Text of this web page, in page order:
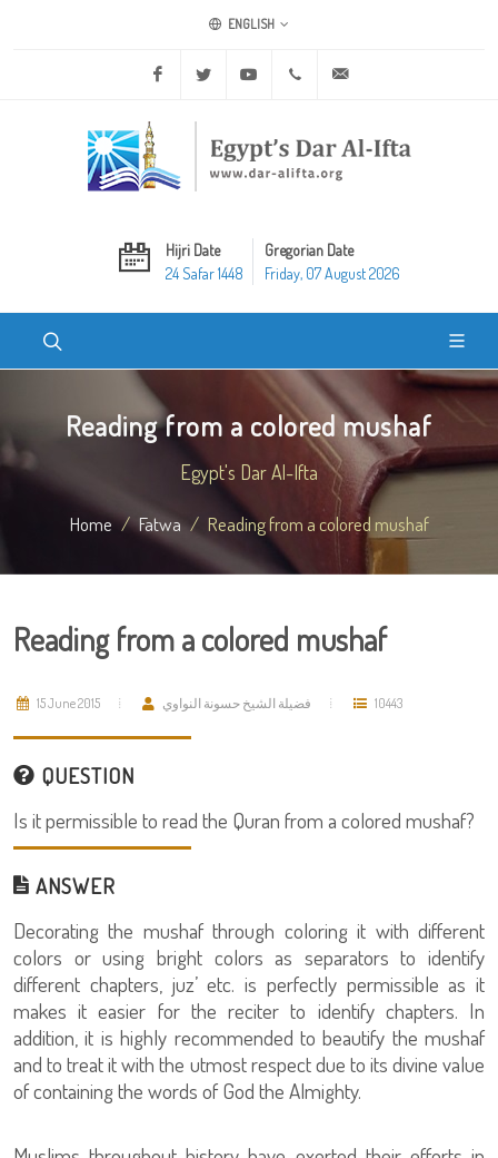
ENGLISH
Facebook Twitter Youtube +20 2 25970400
Hijri Date
24 Safar 1448
Gregorian Date
Friday, 07 August 2026
Reading from a colored mushaf
Egypt's Dar Al-Ifta
Home Fatwa Reading from a colored mushaf
Reading from a colored mushaf
15 June 2015 فضيلة الشيخ حسونة النواوي 10443
QUESTION
Is it permissible to read the Quran from a colored mushaf?
ANSWER
Decorating the mushaf through coloring it with different
colors or using bright colors as separators to identify
different chapters, juz’ etc. is perfectly permissible as it
makes it easier for the reciter to identify chapters. In
addition, it is highly recommended to beautify the mushaf
and to treat it with the utmost respect due to its divine value
of containing the words of God the Almighty.